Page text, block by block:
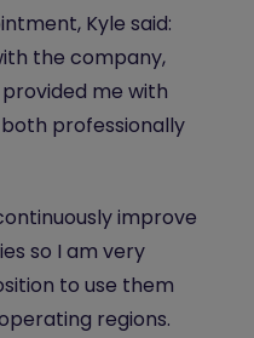
Kyle said:
the company,
me with
professionally
improve
so I am very
to use them
regions.